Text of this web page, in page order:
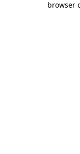
browser